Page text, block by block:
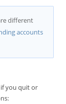
different
accounts
you quit or